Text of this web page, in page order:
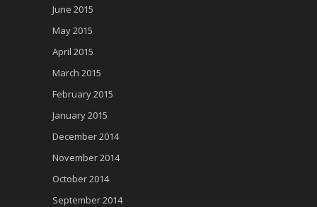
June 2015
May 2015
April 2015
March 2015
February 2015
January 2015
December 2014
November 2014
October 2014
September 2014